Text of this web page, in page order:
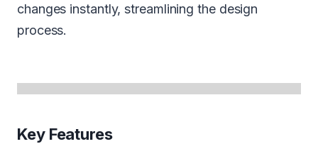
changes instantly, streamlining the design
process.
Key Features